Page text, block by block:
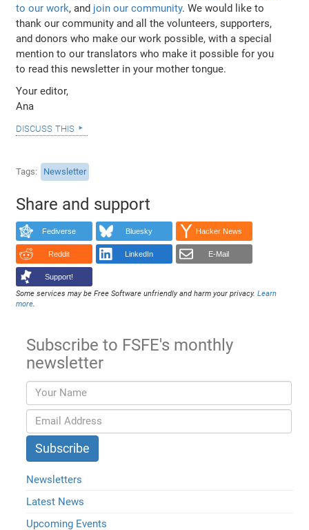
to our work, and join our community. We would like to
thank our community and all the volunteers, supporters,
and donors who make our work possible, with a special
mention to our translators who make it possible for you
to read this newsletter in your mother tongue.
Your editor,
Ana
discuss this
Tags Newsletter
Share and support
Fediverse Bluesky Hacker News
Reddit LinkedIn E-Mail
Support!
Some services may be Free Software unfriendly and harm your privacy.Learn
more.
Subscribe to FSFE's monthly
newsletter
Newsletters
Latest News
Upcoming Events